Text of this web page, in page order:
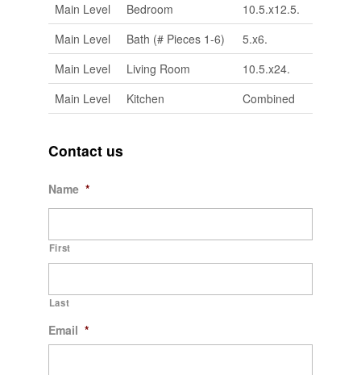
Main Level
Bedroom
10.5.x12.5.
Main Level
Bath (# Pieces 1-6)
5.x6.
Main Level
Living Room
10.5.x24.
Main Level
Kitchen Combined
Contact us
Name *
First
Last
Email *